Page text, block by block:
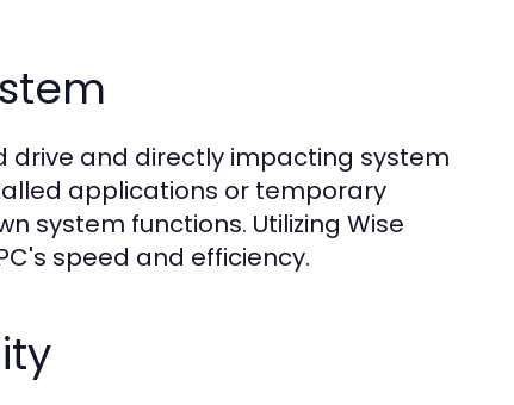
drive and directly impacting system
applications or temporary
system functions. Utilizing Wise
speed and efficiency.